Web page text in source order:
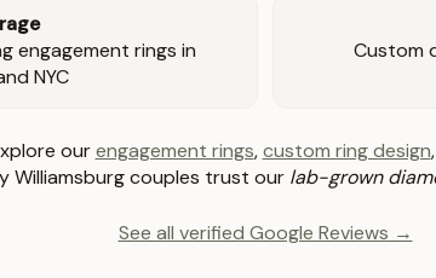
engagement rings in
NYC
Custom
ourengagement rings,custom ring design
Williamsburg couples trust our lab-grown
See all verified Google Reviews →